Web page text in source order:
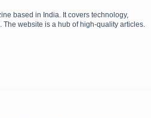
based in India. It covers technology,
website is a hub of high-quality articles.